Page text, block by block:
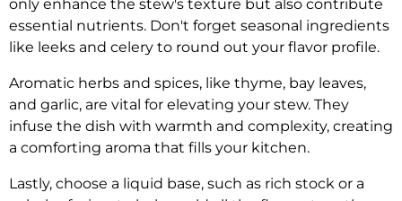
only enhance the stew's texture but also contribute
essential nutrients. Don't forget seasonal ingredients
like leeks and celery to round out your flavor profile.
Aromatic herbs and spices, like thyme, bay leaves,
and garlic, are vital for elevating your stew. They
infuse the dish with warmth and complexity, creating
a comforting aroma that fills your kitchen.
Lastly, choose a liquid base, such as rich stock or a